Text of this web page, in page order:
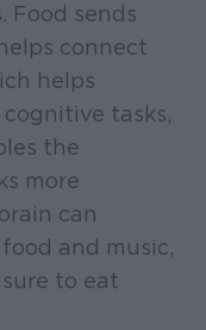
Food sends
connect
helps
tasks,
the
more
can
and music,
to eat